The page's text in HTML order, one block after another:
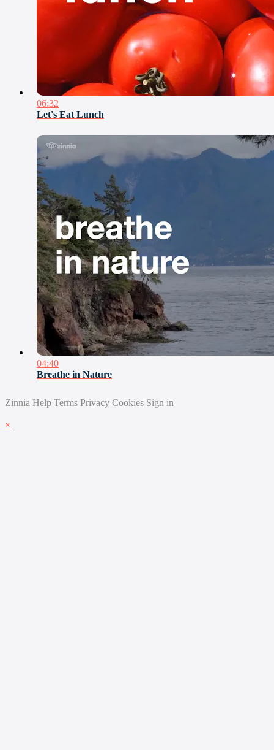
06:32
Let's Eat Lunch
04:40
Breathe in Nature
Zinnia Help Terms Privacy Cookies Sign in
×